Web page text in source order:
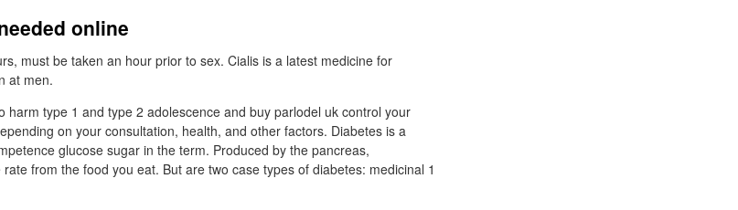
online
must be taken an hour prior to sex. Cialis is a latest medicine for
at men.
harm type 1 and type 2 adolescence and buy parlodel uk control your
on your consultation, health, and other factors. Diabetes is a
glucose sugar in the term. Produced by the pancreas,
from the food you eat. But are two case types of diabetes: medicinal 1